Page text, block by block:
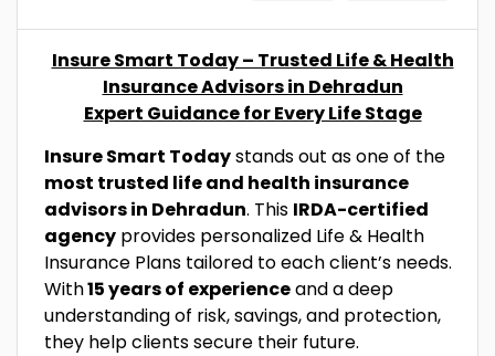
Insure Smart Today – Trusted Life & Health
Insurance Advisors in Dehradun
Expert Guidance for Every Life Stage
Insure Smart Todaystands out as one of the
most trusted life and health insurance
advisors in Dehradun. This IRDA-certified
agency provides personalized Life & Health
Insurance Plans tailored to each client’s needs.
With15 years of experienceand a deep
understanding of risk, savings, and protection,
they help clients secure their future.